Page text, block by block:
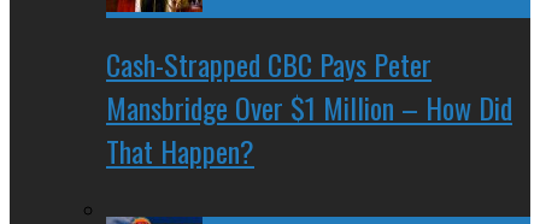
Cash-Strapped CBC Pays Peter
Mansbridge Over $1 Million – How Did
That Happen?